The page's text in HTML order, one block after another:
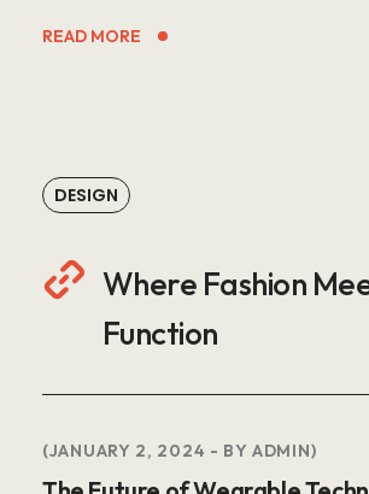
READ MORE
DESIGN
Where Fashion
Function
JANUARY 2, 2024 BYADMIN